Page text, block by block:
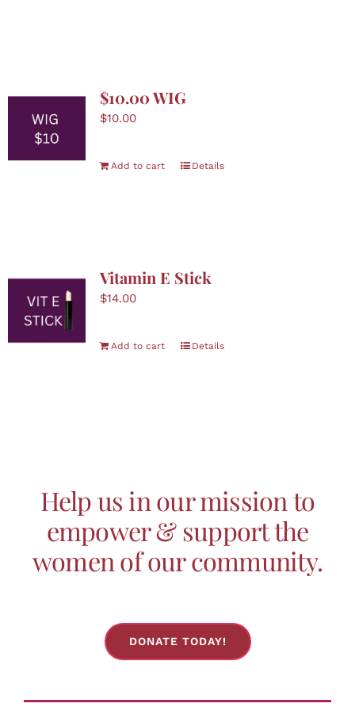
Contact Us
Cart
$10.00 WIG
$10.00
Add to cart Details
Vitamin E Stick
$14.00
Add to cart Details
Help us in our mission to
empower & support the
women of our community.
DONATE TODAY!